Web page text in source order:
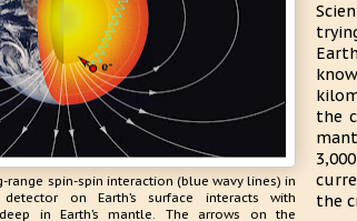
range spin-spin interaction (blue wavy lines) in
on Earth’s surface interacts with
in Earth’s mantle. The arrows on the
the
the